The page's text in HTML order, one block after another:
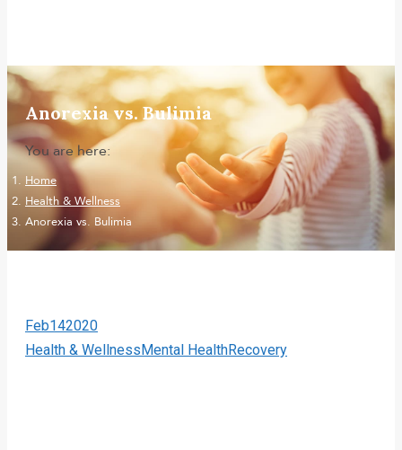
Anorexia vs. Bulimia
You are here:
Home
Health & Wellness
Anorexia vs. Bulimia
Feb142020
Health & WellnessMental HealthRecovery